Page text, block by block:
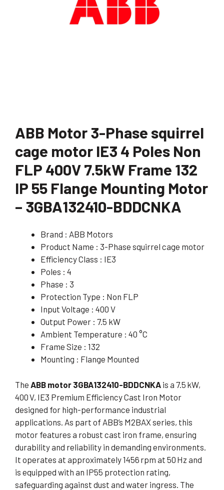
ABB Motor 3-Phase squirrel
cage motor IE3 4 Poles Non
FLP 400V 7.5kW Frame 132
IP 55 Flange Mounting Motor
– 3GBA132410-BDDCNKA
Brand : ABB Motors
Product Name : 3-Phase squirrel cage motor
Efficiency Class : IE3
Poles : 4
Phase : 3
Protection Type : Non FLP
Input Voltage : 400 V
Output Power : 7.5 kW
Ambient Temperature : 40 °C
Frame Size : 132
Mounting : Flange Mounted
The ABB motor 3GBA132410-BDDCNKA is a 7.5 kW,
400 V, IE3 Premium Efficiency Cast Iron Motor
designed for high-performance industrial
applications. As part of ABB’s M2BAX series, this
motor features a robust cast iron frame, ensuring
durability and reliability in demanding environments.
It operates at approximately 1456 rpm at 50 Hz and
is equipped with an IP55 protection rating,
safeguarding against dust and water ingress. The